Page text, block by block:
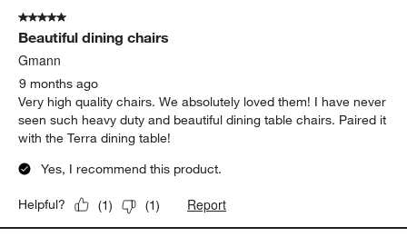
5 out of 5 stars.
Beautiful dining chairs
Gmann
9 months ago
Very high quality chairs. We absolutely loved them! I have never
seen such heavy duty and beautiful dining table chairs. Paired it
with the Terra dining table!
Yes, I recommend this product.
Helpful? (1) (1) Report